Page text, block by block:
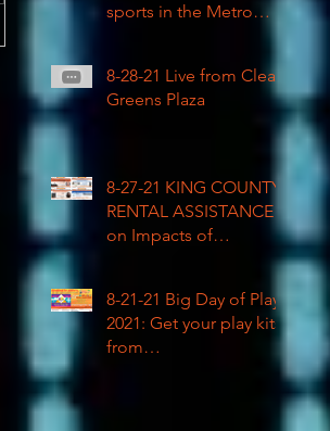
sports in the Metro
8-28-21 Live from Clean
Greens Plaza
8-27-21 KING COUNTY
RENTAL ASSISTANCE
on Impacts of
8-21-21 Big Day of Play
2021: Get your play kits
from
RainierAvenueRadio.wo